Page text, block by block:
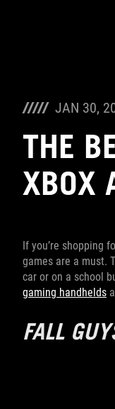
JAN 30,
THE
XBOX
If you’re shopping
games are a must.
car or on a school
gaming handhelds
FALL